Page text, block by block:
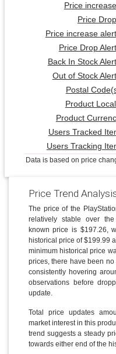
Price
Price
Price increase
Price Drop
Back In Stock
Out of Stock
Postal
Product
Product
Users Tracked
Users Tracking
Data is based on price
Price Trend
The price of the
relatively stable over
known price is $197.26,
historical price of $199.99
minimum historical price
prices, there have been
consistently hovering
observations before
update.
Total price updates
market interest in this
trend suggests a steady
towards either end of the